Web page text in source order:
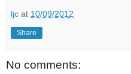
ljc at 10/09/2012
Share
No comments: